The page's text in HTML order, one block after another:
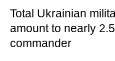
Total Ukrainian
amount to nearly
commander